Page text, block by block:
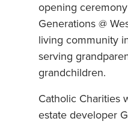
opening
Generations @
living community
serving
grandchildren.
Catholic Charities
estate developer